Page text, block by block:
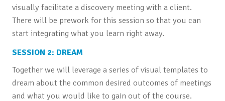
visually facilitate a discovery meeting with a client.
There will be prework for this session so that you can
start integrating what you learn right away.
SESSION 2: DREAM
Together we will leverage a series of visual templates to
dream about the common desired outcomes of meetings
and what you would like to gain out of the course.